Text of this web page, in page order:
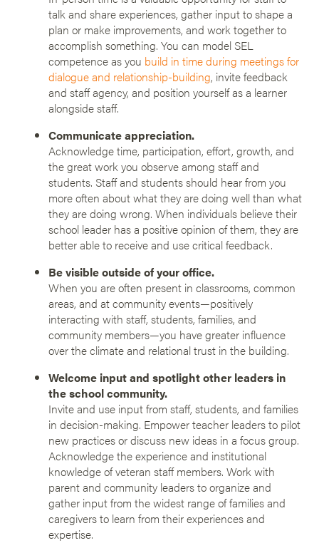
talk and share experiences, gather input to shape a
plan or make improvements, and work together to
accomplish something. You can model SEL
competence as you build in time during meetings for
dialogue and relationship-building, invite feedback
and staff agency, and position yourself as a learner
alongside staff.
Communicate appreciation.
Acknowledge time, participation, effort, growth, and
the great work you observe among staff and
students. Staff and students should hear from you
more often about what they are doing well than what
they are doing wrong. When individuals believe their
school leader has a positive opinion of them, they are
better able to receive and use critical feedback.
Be visible outside of your office.
When you are often present in classrooms, common
areas, and at community events—positively
interacting with staff, students, families, and
community members—you have greater influence
over the climate and relational trust in the building.
Welcome input and spotlight other leaders in
the school community.
Invite and use input from staff, students, and families
in decision-making. Empower teacher leaders to pilot
new practices or discuss new ideas in a focus group.
Acknowledge the experience and institutional
knowledge of veteran staff members. Work with
parent and community leaders to organize and
gather input from the widest range of families and
caregivers to learn from their experiences and
expertise.